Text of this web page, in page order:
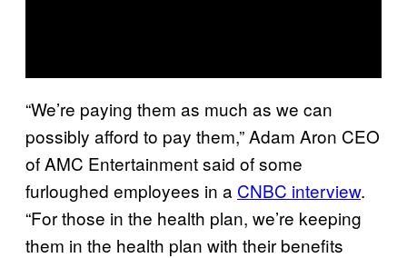
“We’re paying them as much as we can
possibly afford to pay them,” Adam Aron CEO
of AMC Entertainment said of some
furloughed employees in a CNBC interview.
“For those in the health plan, we’re keeping
them in the health plan with their benefits